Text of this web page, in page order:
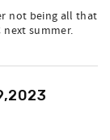
not being all that
summer.